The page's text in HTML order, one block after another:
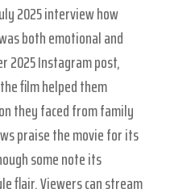
2025 interview how
both emotional and
2025 Instagram post,
film helped them
they faced from family
praise the movie for its
some note its
flair. Viewers can stream